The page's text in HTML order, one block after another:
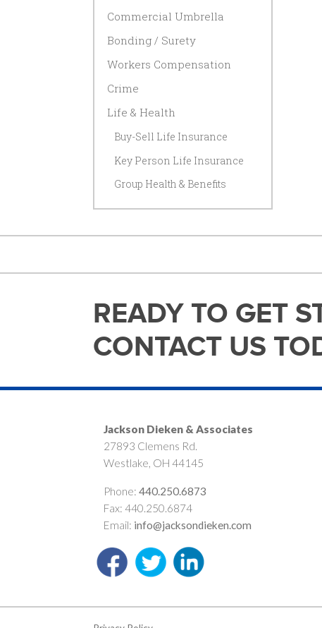
Commercial Umbrella
Bonding / Surety
Workers Compensation
Crime
Life & Health
Buy-Sell Life Insurance
Key Person Life Insurance
Group Health & Benefits
READY TO GET
CONTACT US
Jackson Dieken & Associates
27893 Clemens Rd.
Westlake, OH 44145
Phone:440.250.6873
Fax: 440.250.6874
Email: info@jacksondieken.com